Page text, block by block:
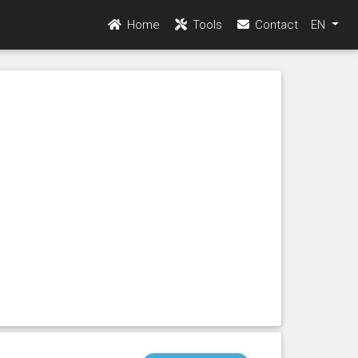
Home Tools Contact EN